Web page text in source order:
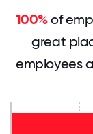
100%of
great
employees